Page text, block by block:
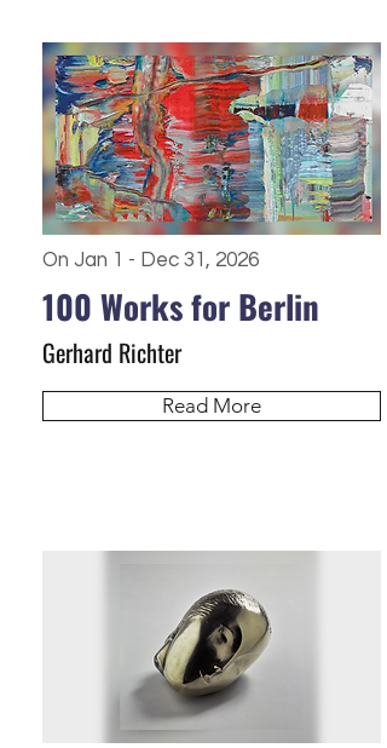
On Jan 1 - Dec 31, 2026
100 Works for Berlin
Gerhard Richter
Read More